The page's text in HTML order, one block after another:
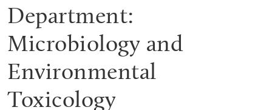
Department:
Microbiology and
Environmental
Toxicology